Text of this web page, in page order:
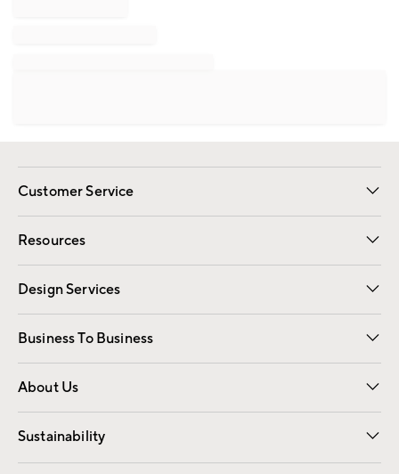
Customer Service
Contact Us Email Preferences
Track Your Order Returns
Shipping Information
Resources
Gift Cards Registry
Design Services
Free Interior Design Room Planner
Business To Business
Overview Contract
Trade
About Us
Our Story Careers
Find a Store
Sustainability
Good by Design